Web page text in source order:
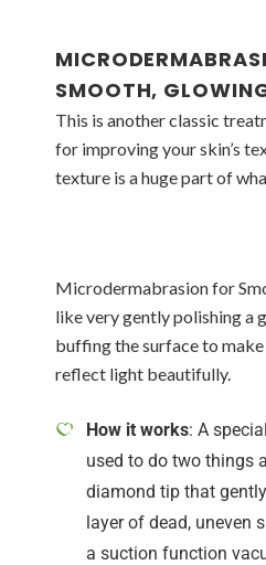
SMOOTH,
This is another classic
for improving your skin’s
texture is a huge part of
Microdermabrasion for
like very gently polishing a
buffing the surface to
reflect light beautifully.
How it works: A
used to do two things
diamond tip that
layer of dead, uneven
a suction function